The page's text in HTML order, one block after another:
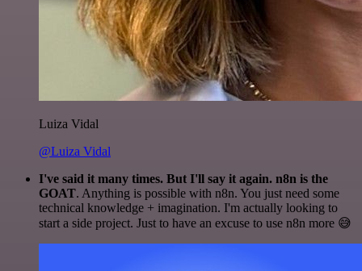
Luiza Vidal
@Luiza Vidal
I've said it many times. But I'll say it again. n8n is the
GOAT. Anything is possible with n8n. You just need some
technical knowledge + imagination. I'm actually looking to
start a side project. Just to have an excuse to use n8n more 😅